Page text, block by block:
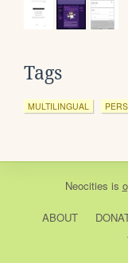
Tags
MULTILINGUAL
Neocities is
ABOUT